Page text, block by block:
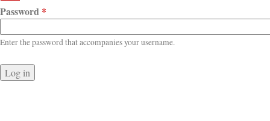
Password *
Enter the password that accompanies your username.